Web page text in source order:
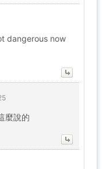
dangerous now
麼說的